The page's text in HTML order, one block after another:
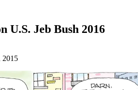
U.S. Jeb Bush 2016
2015